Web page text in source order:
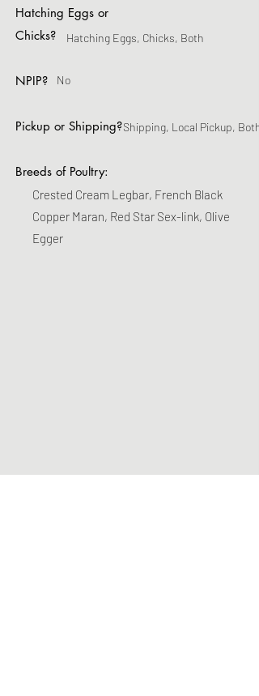
Hatching Eggs or
Chicks?
NPIP?
Pickup or Shipping?
Breeds of Poultry:
Hatching Eggs, Chicks, Both
No
Shipping, Local Pickup, Both
Crested Cream Legbar, French Black
Copper Maran, Red Star Sex-link, Olive
Egger